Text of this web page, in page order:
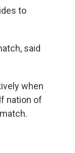
to
said
when
nation of